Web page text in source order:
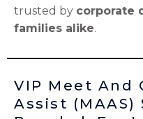
trusted by corporate
families alike.
VIP Meet And
Assist (MAAS)